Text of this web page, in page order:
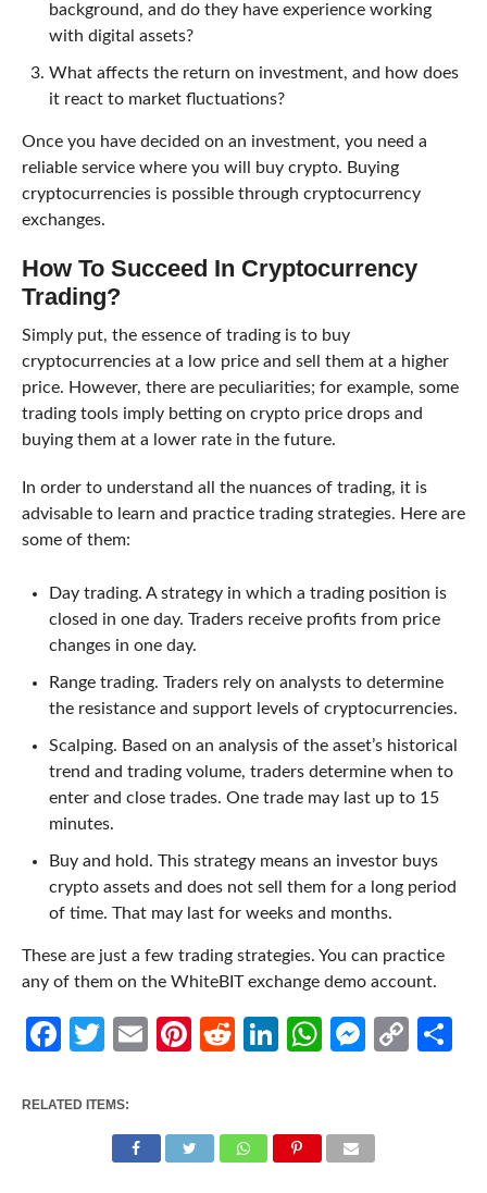
background, and do they have experience working
with digital assets?
What affects the return on investment, and how does
it react to market fluctuations?
Once you have decided on an investment, you need a
reliable service where you will buy crypto. Buying
cryptocurrencies is possible through cryptocurrency
exchanges.
How To Succeed In Cryptocurrency
Trading?
Simply put, the essence of trading is to buy
cryptocurrencies at a low price and sell them at a higher
price. However, there are peculiarities; for example, some
trading tools imply betting on crypto price drops and
buying them at a lower rate in the future.
In order to understand all the nuances of trading, it is
advisable to learn and practice trading strategies. Here are
some of them:
Day trading. A strategy in which a trading position is
closed in one day. Traders receive profits from price
changes in one day.
Range trading. Traders rely on analysts to determine
the resistance and support levels of cryptocurrencies.
Scalping. Based on an analysis of the asset’s historical
trend and trading volume, traders determine when to
enter and close trades. One trade may last up to 15
minutes.
Buy and hold. This strategy means an investor buys
crypto assets and does not sell them for a long period
of time. That may last for weeks and months.
These are just a few trading strategies. You can practice
any of them on the WhiteBIT exchange demo account.
Facebook
Twitter
EmailPinterest
RedditLinkedIn
WhatsApp
Copy
RELATED ITEMS: